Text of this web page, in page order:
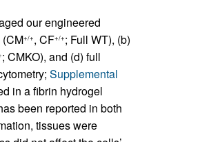
our engineered
+/+, CF+/+; Full WT), (b)
; CMKO), and (d) full
Supplemental
in a fibrin hydrogel
been reported in both
tissues were